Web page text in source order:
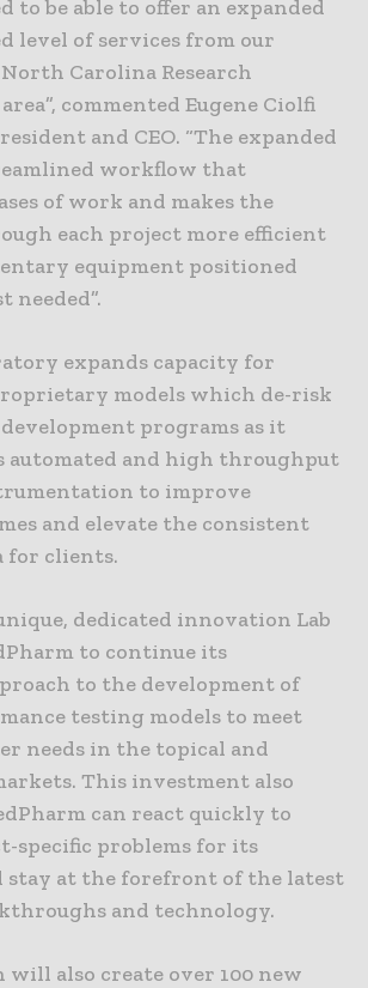
to be able to offer an expanded
level of services from our
Carolina Research
commented Eugene Ciolfi
and CEO. “The expanded
workflow that
of work and makes the
each project more efficient
equipment positioned
needed”.
expands capacity for
models which de-risk
development programs as it
automated and high throughput
to improve
and elevate the consistent
for clients.
dedicated innovation Lab
to continue its
to the development of
testing models to meet
needs in the topical and
This investment also
can react quickly to
specific problems for its
stay at the forefront of the latest
and technology.
will also create over 100 new